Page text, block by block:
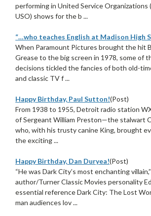
performing in United Service Organizations
USO) shows for the b ...
“…who teaches English at Madison High
When Paramount Pictures brought the hit
Grease to the big screen in 1978, some of
decisions tickled the fancies of both old-
and classic TV f ...
Happy Birthday, Paul Sutton!(Post)
From 1938 to 1955, Detroit radio station
of Sergeant William Preston—the stalwart
who, with his trusty canine King, brought
the exciting ...
Happy Birthday, Dan Duryea!(Post)
“He was Dark City’s most enchanting
author/Turner Classic Movies personality
essential reference Dark City: The Lost
man audiences lov ...